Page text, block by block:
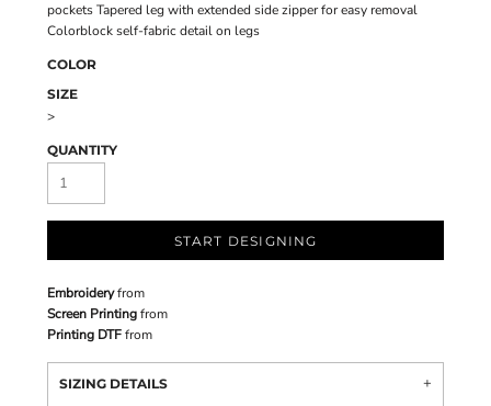
pockets Tapered leg with extended side zipper for easy removal
Colorblock self-fabric detail on legs
COLOR
SIZE
>
QUANTITY
START DESIGNING
Embroideryfrom
Screen Printingfrom
Printing DTFfrom
SIZING DETAILS